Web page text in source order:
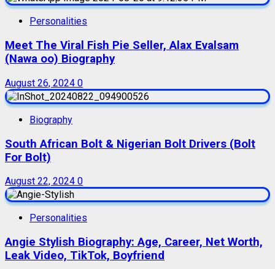
Personalities
Meet The Viral Fish Pie Seller, Alax Evalsam
(Nawa oo) Biography
August 26, 2024 0
Biography
South African Bolt & Nigerian Bolt Drivers (Bolt
For Bolt)
August 22, 2024 0
Personalities
Angie Stylish Biography: Age, Career, Net Worth,
Leak Video, TikTok, Boyfriend